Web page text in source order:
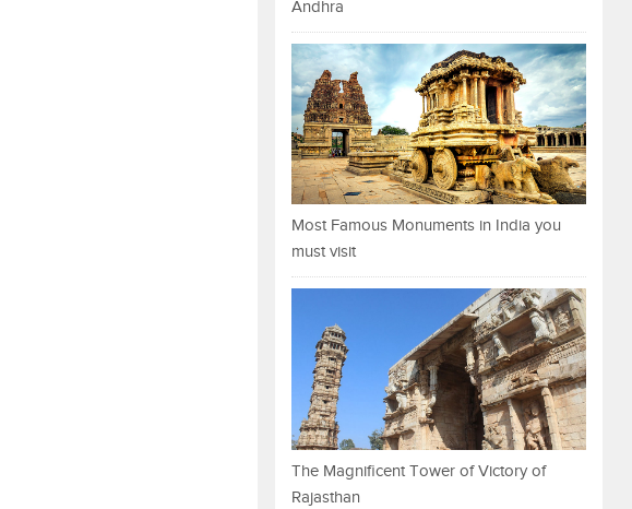
Andhra
Most Famous Monuments in India you
must visit
The Magnificent Tower of Victory of
Rajasthan